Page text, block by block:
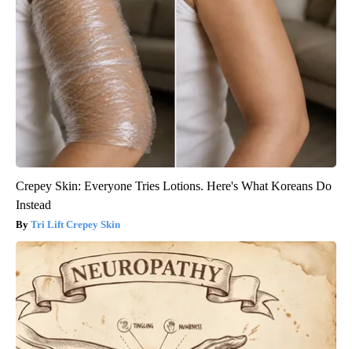
Crepey Skin: Everyone Tries Lotions. Here's What Koreans Do
Instead
Tri Lift Crepey Skin